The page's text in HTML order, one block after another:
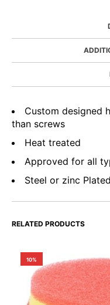
Custom designed
than screws
Heat treated
Approved for all
Steel or zinc
RELATED PRODUCTS
10%